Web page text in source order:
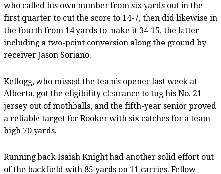
who called his own number from six yards out in the
first quarter to cut the score to 14-7, then did likewise in
the fourth from 14 yards to make it 34-15, the latter
including a two-point conversion along the ground by
receiver Jason Soriano.
Kellogg, who missed the team’s opener last week at
Alberta, got the eligibility clearance to tug his No. 21
jersey out of mothballs, and the fifth-year senior proved
a reliable target for Rooker with six catches for a team-
high 70 yards.
Running back Isaiah Knight had another solid effort out
of the backfield with 85 yards on 11 carries. Fellow